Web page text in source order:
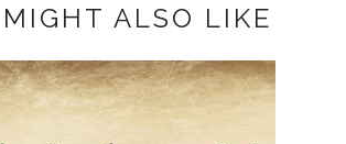
ALSO LIKE